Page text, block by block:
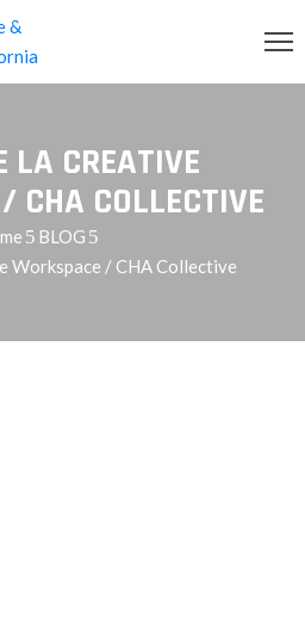
LA CREATIVE
CHA COLLECTIVE
BLOG
Workspace / CHA Collective